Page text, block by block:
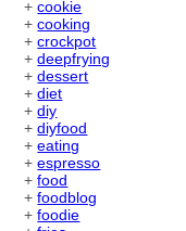
+cookie
+cooking
+crockpot
+deepfrying
+dessert
+diet
+diy
+diyfood
+eating
+espresso
+food
+foodblog
+foodie